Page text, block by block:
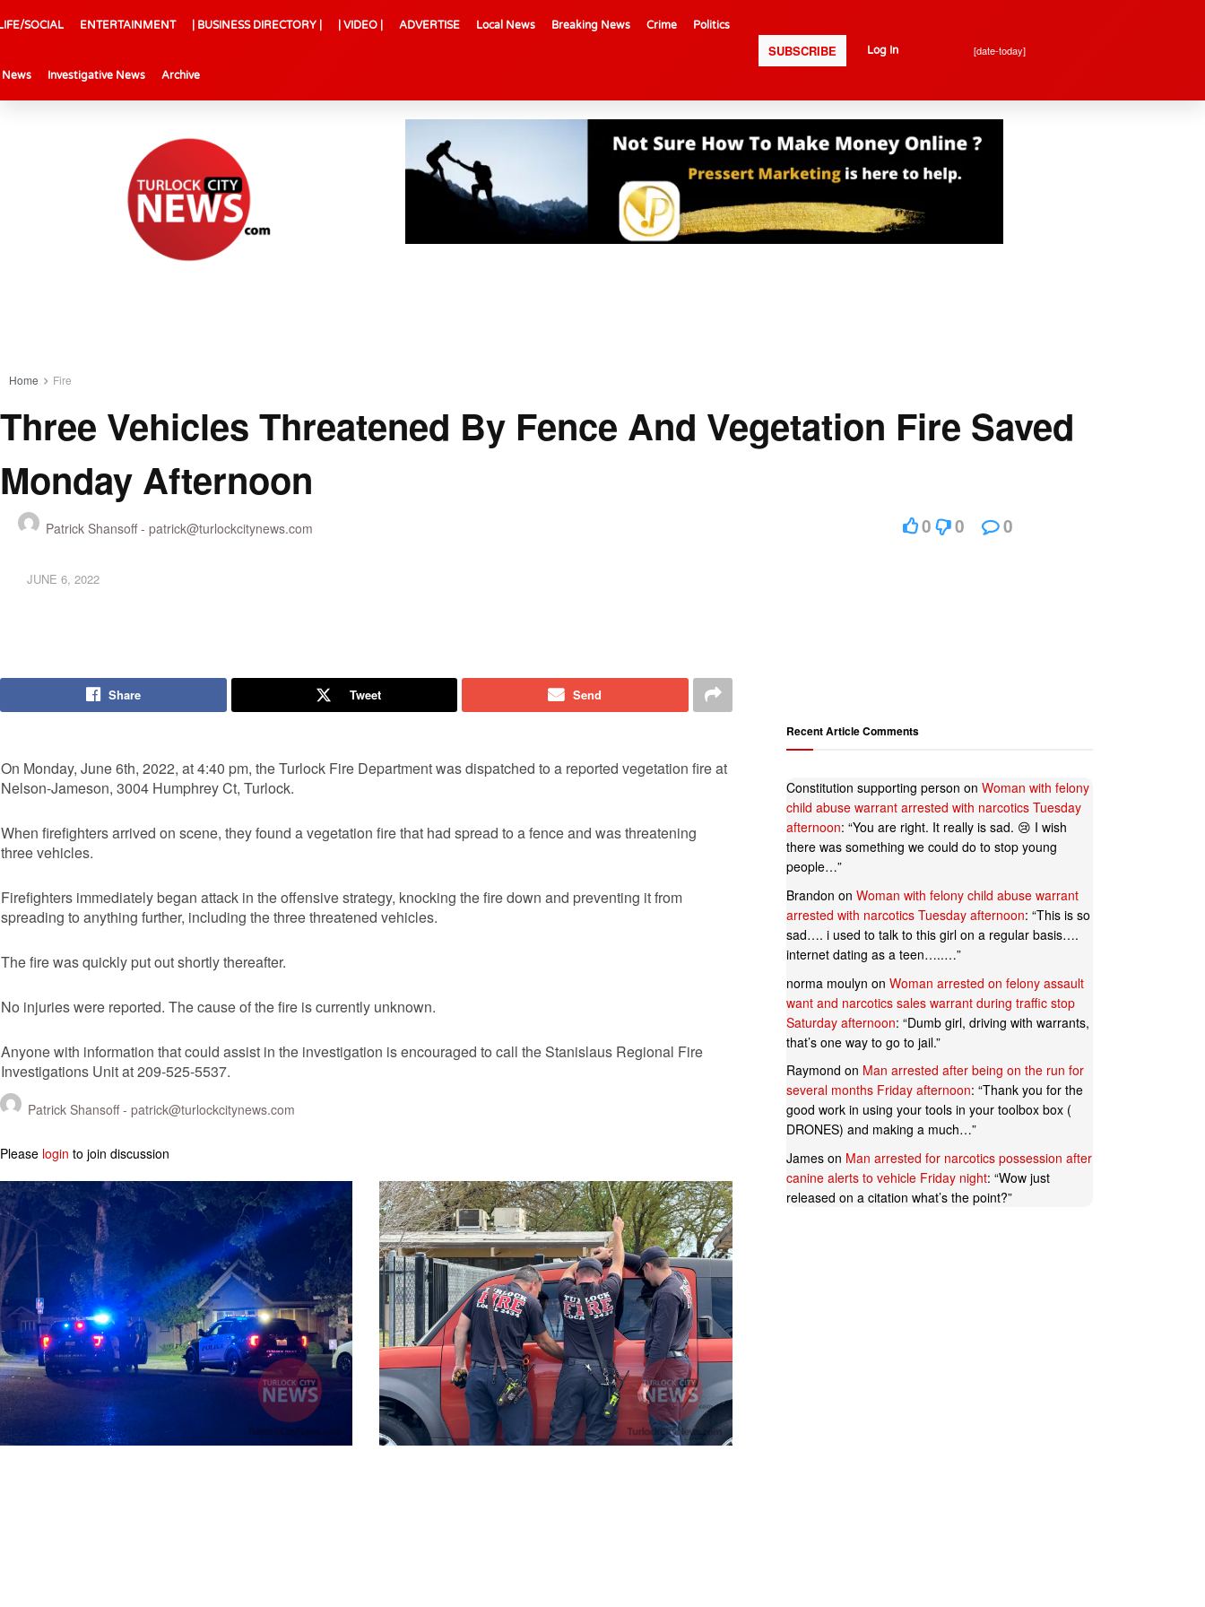
SOCIAL ENTERTAINMENT | BUSINESS DIRECTORY | | VIDEO | ADVERTISE Local News Breaking News Crime Politics
News Investigative News Archive
SUBSCRIBE Log In [date-today]
Home Fire
Three Vehicles Threatened By Fence And Vegetation Fire Saved
Monday Afternoon
Patrick Shansoff - patrick@turlockcitynews.com
JUNE 6, 2022
0 0 0
Share Tweet Send
On Monday, June 6th, 2022, at 4:40 pm, the Turlock Fire Department was dispatched to a reported vegetation fire at
Nelson-Jameson, 3004 Humphrey Ct, Turlock.
When firefighters arrived on scene, they found a vegetation fire that had spread to a fence and was threatening
three vehicles.
Firefighters immediately began attack in the offensive strategy, knocking the fire down and preventing it from
spreading to anything further, including the three threatened vehicles.
The fire was quickly put out shortly thereafter.
No injuries were reported. The cause of the fire is currently unknown.
Anyone with information that could assist in the investigation is encouraged to call the Stanislaus Regional Fire
Investigations Unit at 209-525-5537.
Patrick Shansoff - patrick@turlockcitynews.com
Please login to join discussion
Recent Article Comments
Constitution supporting person on Woman with felony
child abuse warrant arrested with narcotics Tuesday
afternoon: “You are right. It really is sad. 😢 I wish
there was something we could do to stop young
people…”
Brandon on Woman with felony child abuse warrant
arrested with narcotics Tuesday afternoon: “This is so
sad…. i used to talk to this girl on a regular basis….
internet dating as a teen…..…”
norma moulyn on Woman arrested on felony assault
want and narcotics sales warrant during traffic stop
Saturday afternoon: “Dumb girl, driving with warrants,
that’s one way to go to jail.”
Raymond on Man arrested after being on the run for
several months Friday afternoon: “Thank you for the
good work in using your tools in your toolbox box (
DRONES) and making a much…”
Jameson Man arrested for narcotics possession after
canine alerts to vehicle Friday night: “Wow just
released on a citation what’s the point?”